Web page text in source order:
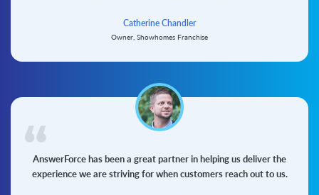
Catherine Chandler
Owner, Showhomes Franchise
AnswerForce has been a great partner in helping us deliver the
experience we are striving for when customers reach out to us.